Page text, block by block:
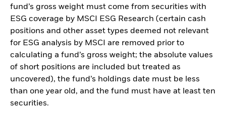
fund’s gross weight must come from securities with
ESG coverage by MSCI ESG Research (certain cash
positions and other asset types deemed not relevant
for ESG analysis by MSCI are removed prior to
calculating a fund’s gross weight; the absolute values
of short positions are included but treated as
uncovered), the fund’s holdings date must be less
than one year old, and the fund must have at least ten
securities.